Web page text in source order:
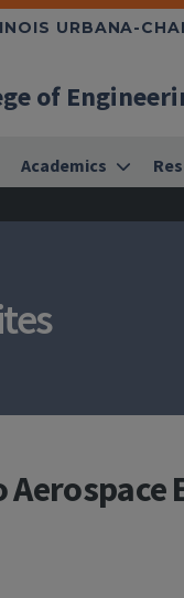
URBANA-
of
Academics
Aerospace